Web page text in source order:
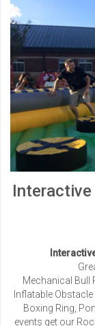
Interactive
Mechanical Bull
Inflatable
Boxing Ring,
events get our